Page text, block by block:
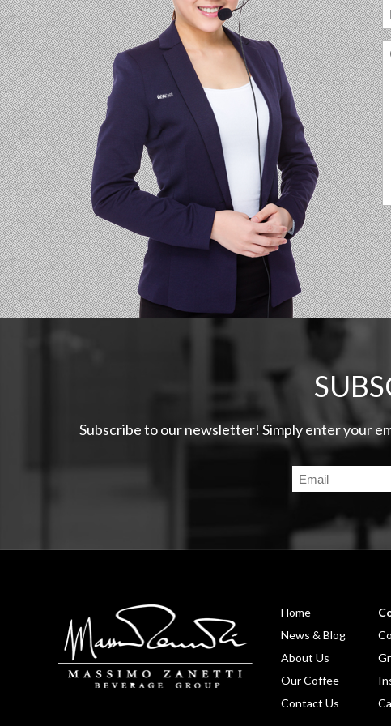
Subscribe to our newsletter! Simply enter your
Home
News & Blog
About Us
Our Coffee
Contact Us